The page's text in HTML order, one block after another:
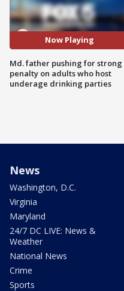
Now Playing
Md. father pushing for strong
penalty on adults who host
underage drinking parties
News
Washington, D.C.
Virginia
Maryland
24/7 DC LIVE: News &
Weather
National News
Crime
Sports